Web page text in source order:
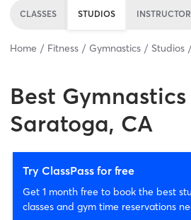
CLASSES STUDIOS
Home Fitness Gymnastics Studios
Best
Saratoga, CA
Try ClassPass for free
Get 1 month free to book the best
classes and gym time reservations